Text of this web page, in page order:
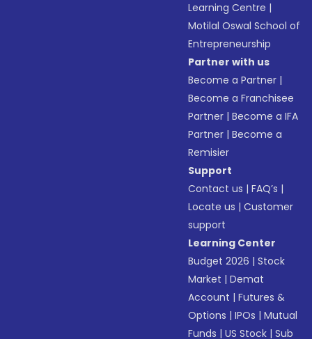
Learning Centre |
Motilal Oswal School of
Entrepreneurship
Partner with us
Become a Partner |
Become a Franchisee
Partner |Become a IFA
Partner |Become a
Remisier
Support
Contact us |FAQ’s |
Locate us |Customer
support
Learning Center
Budget 2026 |Stock
Market |Demat
Account |Futures &
Options |IPOs |Mutual
Funds |US Stock |Sub